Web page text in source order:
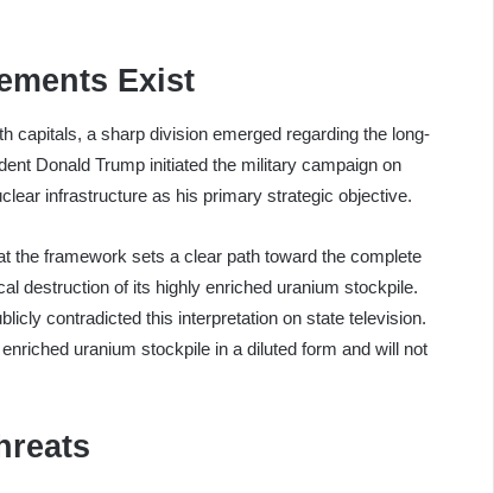
Exist
capitals, a sharp division emerged regarding the long-
Donald Trump initiated the military campaign on
infrastructure as his primary strategic objective.
the framework sets a clear path toward the complete
destruction of its highly enriched uranium stockpile.
contradicted this interpretation on state television.
uranium stockpile in a diluted form and will not